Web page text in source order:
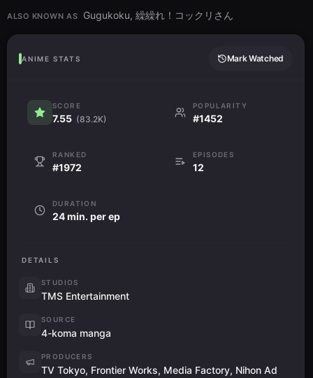
ALSO KNOWN AS Gugukoku, 繰繰れ！コックリさん
ANIME STATS Mark Watched
SCORE
7.55 (83.2K)
POPULARITY
#1452
RANKED
#1972
EPISODES
12
DURATION
24 min. per ep
DETAILS
STUDIOS
TMS Entertainment
SOURCE
4-koma manga
PRODUCERS
TV Tokyo, Frontier Works, Media Factory, Nihon Ad